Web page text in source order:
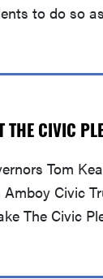
to do so
THE CIVIC
Tom
Civic
The Civic